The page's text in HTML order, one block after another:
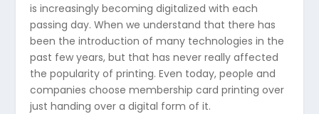
is increasingly becoming digitalized with each
passing day. When we understand that there has
been the introduction of many technologies in the
past few years, but that has never really affected
the popularity of printing. Even today, people and
companies choose membership card printing over
just handing over a digital form of it.